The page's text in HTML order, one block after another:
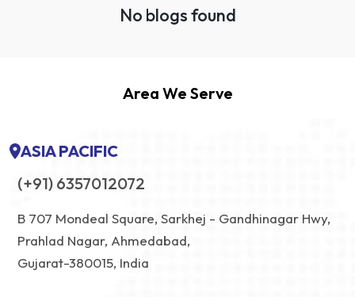
No blogs found
Area We Serve
ASIA PACIFIC
(+91) 6357012072
B 707 Mondeal Square, Sarkhej - Gandhinagar Hwy,
Prahlad Nagar, Ahmedabad,
Gujarat-380015, India